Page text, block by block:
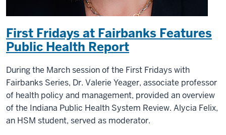
First Fridays at Fairbanks Features
Public Health Report
During the March session of the First Fridays with
Fairbanks Series, Dr. Valerie Yeager, associate professor
of health policy and management, provided an overview
of the Indiana Public Health System Review. Alycia Felix,
an HSM student, served as moderator.